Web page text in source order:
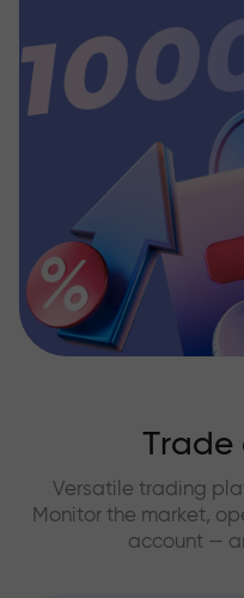
Trade
Versatile trading
Monitor the market,
account —